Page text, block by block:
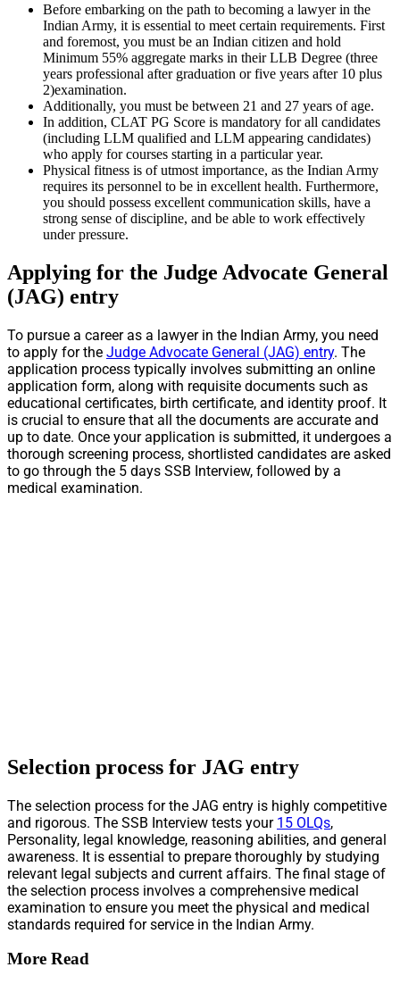
Before embarking on the path to becoming a lawyer in the
Indian Army, it is essential to meet certain requirements. First
and foremost, you must be an Indian citizen and hold
Minimum 55% aggregate marks in their LLB Degree (three
years professional after graduation or five years after 10 plus
2)examination.
Additionally, you must be between 21 and 27 years of age.
In addition, CLAT PG Score is mandatory for all candidates
(including LLM qualified and LLM appearing candidates)
who apply for courses starting in a particular year.
Physical fitness is of utmost importance, as the Indian Army
requires its personnel to be in excellent health. Furthermore,
you should possess excellent communication skills, have a
strong sense of discipline, and be able to work effectively
under pressure.
Applying for the Judge Advocate General
(JAG) entry
To pursue a career as a lawyer in the Indian Army, you need
to apply for the Judge Advocate General (JAG) entry. The
application process typically involves submitting an online
application form, along with requisite documents such as
educational certificates, birth certificate, and identity proof. It
is crucial to ensure that all the documents are accurate and
up to date. Once your application is submitted, it undergoes a
thorough screening process, shortlisted candidates are asked
to go through the 5 days SSB Interview, followed by a
medical examination.
Selection process for JAG entry
The selection process for the JAG entry is highly competitive
and rigorous. The SSB Interview tests your 15 OLQs,
Personality, legal knowledge, reasoning abilities, and general
awareness. It is essential to prepare thoroughly by studying
relevant legal subjects and current affairs. The final stage of
the selection process involves a comprehensive medical
examination to ensure you meet the physical and medical
standards required for service in the Indian Army.
More Read